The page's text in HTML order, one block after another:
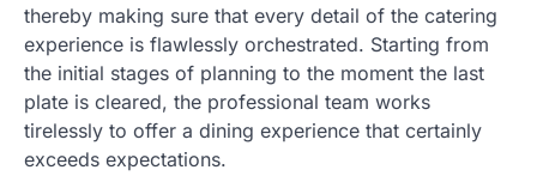
thereby making sure that every detail of the catering
experience is flawlessly orchestrated. Starting from
the initial stages of planning to the moment the last
plate is cleared, the professional team works
tirelessly to offer a dining experience that certainly
exceeds expectations.